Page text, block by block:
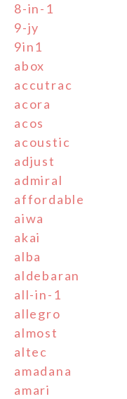
8-in-1
9-jy
9in1
abox
accutrac
acora
acos
acoustic
adjust
admiral
affordable
aiwa
akai
alba
aldebaran
all-in-1
allegro
almost
altec
amadana
amari